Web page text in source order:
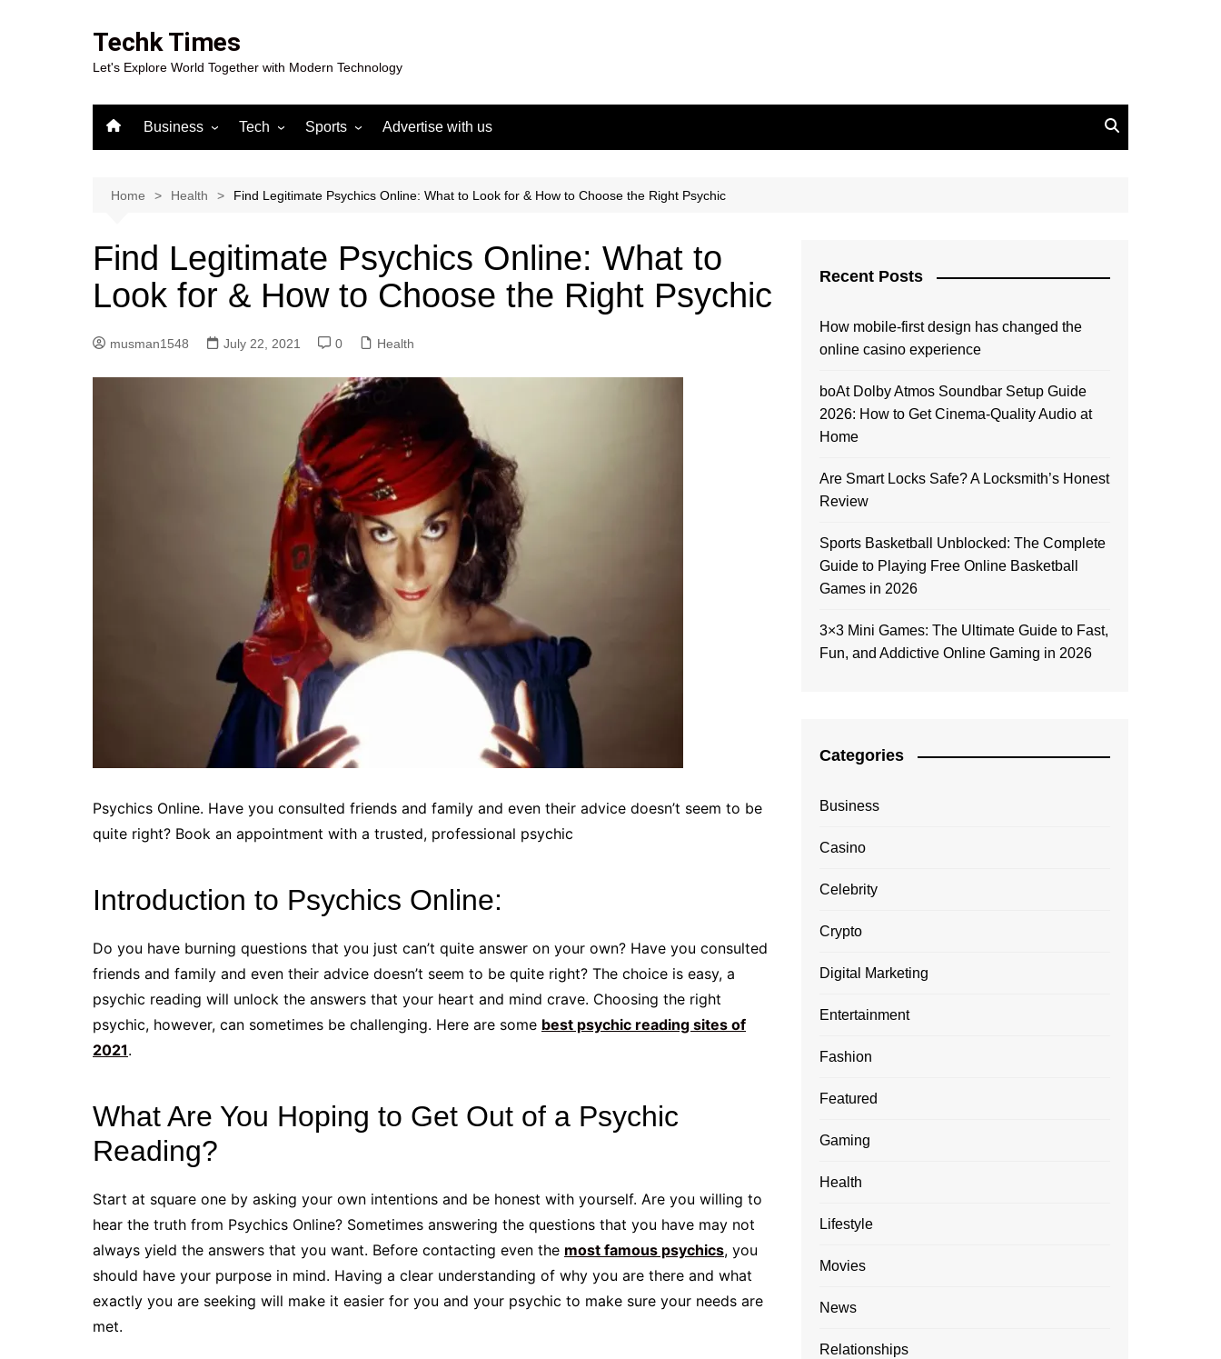
Techk Times
Let's Explore World Together with Modern Technology
Business Tech Sports
Gaming
Advertise with us
Home Health Find Legitimate Psychics Online: What to Look for & How to Choose the Right Psychic
Find Legitimate Psychics Online: What to
Look for & How to Choose the Right Psychic
musman1548 July 22, 2021 0 Health
Psychics Online. Have you consulted friends and family and even their advice doesn’t seem to be
quite right? Book an appointment with a trusted, professional psychic
Introduction to Psychics Online:
Do you have burning questions that you just can’t quite answer on your own? Have you consulted
friends and family and even their advice doesn’t seem to be quite right? The choice is easy, a
psychic reading will unlock the answers that your heart and mind crave. Choosing the right
psychic, however, can sometimes be challenging. Here are some best psychic reading sites of
2021.
What Are You Hoping to Get Out of a Psychic
Reading?
Start at square one by asking your own intentions and be honest with yourself. Are you willing to
hear the truth from Psychics Online? Sometimes answering the questions that you have may not
always yield the answers that you want. Before contacting even the most famous psychics, you
should have your purpose in mind. Having a clear understanding of why you are there and what
exactly you are seeking will make it easier for you and your psychic to make sure your needs are
met.
Recent Posts
How mobile-first design has changed the
online casino experience
boAt Dolby Atmos Soundbar Setup Guide
2026: How to Get Cinema-Quality Audio at
Home
Are Smart Locks Safe? A Locksmith’s Honest
Review
Sports Basketball Unblocked: The Complete
Guide to Playing Free Online Basketball
Games in 2026
3×3 Mini Games: The Ultimate Guide to Fast,
Fun, and Addictive Online Gaming in 2026
Categories
Business
Casino
Celebrity
Crypto
Digital Marketing
Entertainment
Fashion
Featured
Gaming
Health
Lifestyle
Movies
News
Relationships